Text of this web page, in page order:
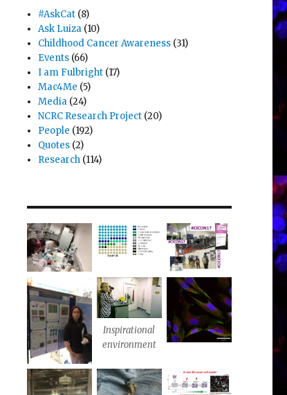
#AskCat (8)
Ask Luiza (10)
Childhood Cancer Awareness (31)
Events (66)
I am Fulbright (17)
Mac4Me (5)
Media (24)
NCRC Research Project (20)
People (192)
Quotes (2)
Research (114)
Inspirational
environment